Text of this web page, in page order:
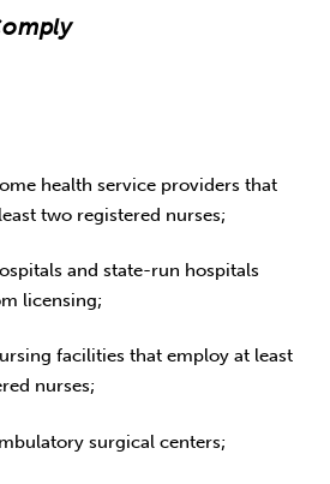
health service providers that
two registered nurses;
and state-run hospitals
licensing;
facilities that employ at least
nurses;
surgical centers;